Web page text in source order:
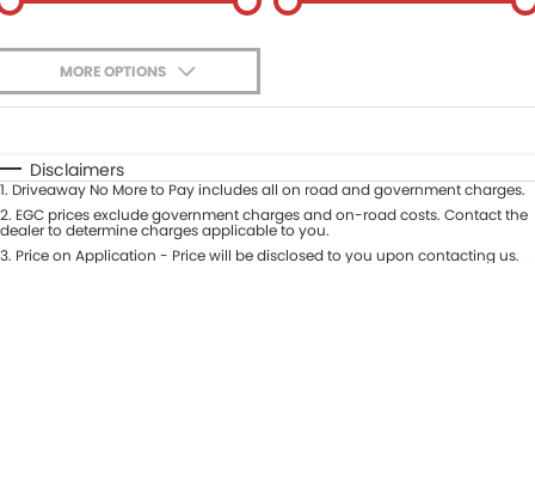
MORE OPTIONS
Automatic Manual
Seats
Deposit/Trade-In
Disclaimers
1. Driveaway No More to Pay includes all on road and government charges.
2. EGC prices exclude government charges and on-road costs. Contact the
dealer to determine charges applicable to you.
3. Price on Application - Price will be disclosed to you upon contacting us.